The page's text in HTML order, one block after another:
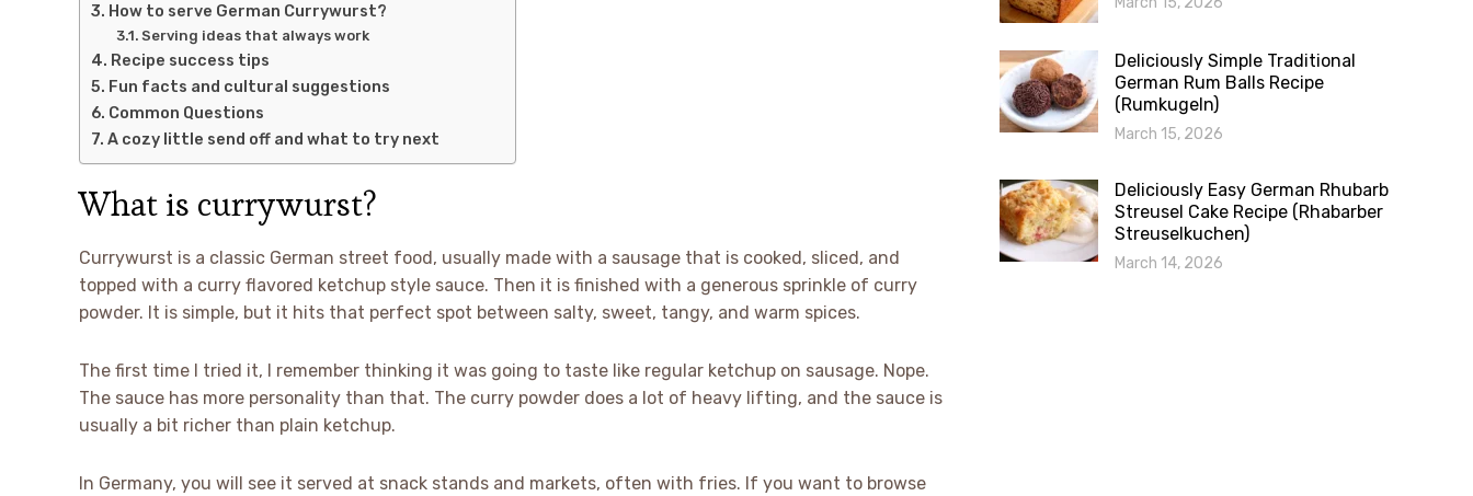
How to serve German Currywurst?
Serving ideas that always work
Recipe success tips
Fun facts and cultural suggestions
Common Questions
A cozy little send off and what to try next
What is currywurst?
Currywurst is a classic German street food, usually made with a sausage that is cooked, sliced, and
topped with a curry flavored ketchup style sauce. Then it is finished with a generous sprinkle of curry
powder. It is simple, but it hits that perfect spot between salty, sweet, tangy, and warm spices.
The first time I tried it, I remember thinking it was going to taste like regular ketchup on sausage. Nope.
The sauce has more personality than that. The curry powder does a lot of heavy lifting, and the sauce is
usually a bit richer than plain ketchup.
In Germany, you will see it served at snack stands and markets, often with fries. If you want to browse
Deliciously Simple Traditional
German Rum Balls Recipe
(Rumkugeln)
March 15, 2026
Deliciously Easy German Rhubarb
Streusel Cake Recipe (Rhabarber
Streuselkuchen)
March 14, 2026